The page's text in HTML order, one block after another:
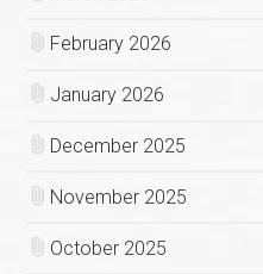
February 2026
January 2026
December 2025
November 2025
October 2025